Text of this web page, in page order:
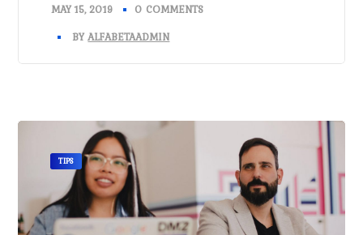
MAY 15, 2019
0 COMMENTS
BYALFABETAADMIN
TIPS